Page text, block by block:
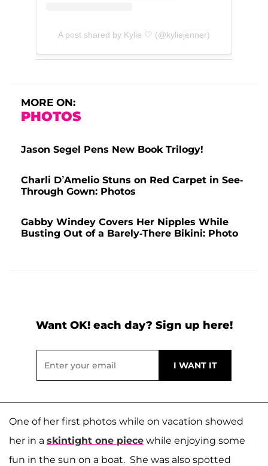
A post shared by Kylie 🤍 (@kyliejenner)
MORE ON:
PHOTOS
Jason Segel Pens New Book Trilogy!
Charli D’Amelio Stuns on Red Carpet in See-
Through Gown: Photos
Gabby Windey Covers Her Nipples While
Busting Out of a Barely-There Bikini: Photo
Want OK! each day? Sign up here!
One of her first photos while on vacation showed
her in a skintight one piece while enjoying some
fun in the sun on a boat. She was also spotted